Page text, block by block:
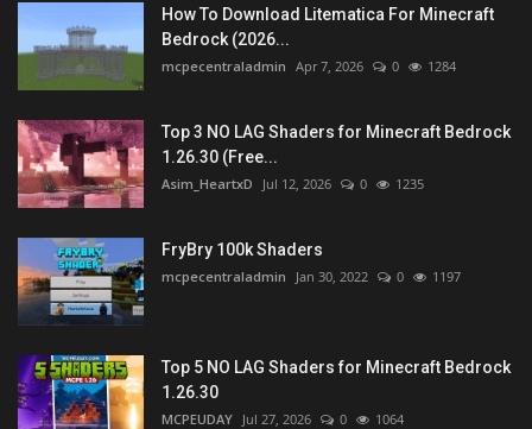
How To Download Litematica For Minecraft
Bedrock (2026...
mcpecentraladmin Apr 7, 2026 0 1284
Top 3 NO LAG Shaders for Minecraft Bedrock
1.26.30 (Free...
Asim_HeartxD Jul 12, 2026 0 1235
FryBry 100k Shaders
mcpecentraladmin Jan 30, 2022 0 1197
Top 5 NO LAG Shaders for Minecraft Bedrock
1.26.30
MCPEUDAY Jul 27, 2026 0 1064